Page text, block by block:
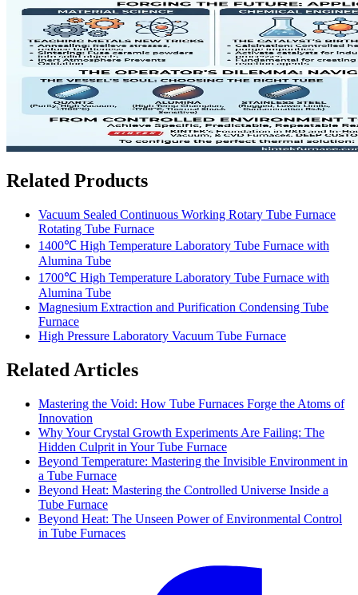
Related Products
Vacuum Sealed Continuous Working Rotary Tube Furnace
Rotating Tube Furnace
1400℃ High Temperature Laboratory Tube Furnace with
Alumina Tube
1700℃ High Temperature Laboratory Tube Furnace with
Alumina Tube
Magnesium Extraction and Purification Condensing Tube
Furnace
High Pressure Laboratory Vacuum Tube Furnace
Related Articles
Mastering the Void: How Tube Furnaces Forge the Atoms of
Innovation
Why Your Crystal Growth Experiments Are Failing: The
Hidden Culprit in Your Tube Furnace
Beyond Temperature: Mastering the Invisible Environment in
a Tube Furnace
Beyond Heat: Mastering the Controlled Universe Inside a
Tube Furnace
Beyond Heat: The Unseen Power of Environmental Control
in Tube Furnaces